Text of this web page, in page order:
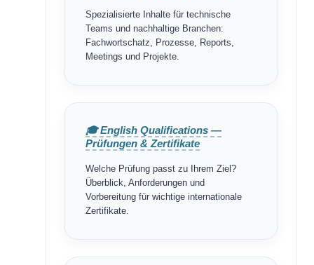
Spezialisierte Inhalte für technische
Teams und nachhaltige Branchen:
Fachwortschatz, Prozesse, Reports,
Meetings und Projekte.
🎓 English Qualifications —
Prüfungen & Zertifikate
Welche Prüfung passt zu Ihrem Ziel?
Überblick, Anforderungen und
Vorbereitung für wichtige internationale
Zertifikate.